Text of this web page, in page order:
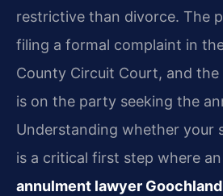
restrictive than divorce. The
filing a formal complaint in
County Circuit Court, and
is on the party seeking the
Understanding whether your
is a critical first step where
annulment lawyer